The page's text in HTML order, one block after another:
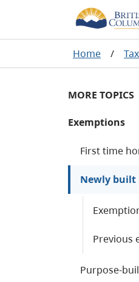
Home /
MORE TOPICS
Exemptions
First time
Newly built
Previous
Purpose-